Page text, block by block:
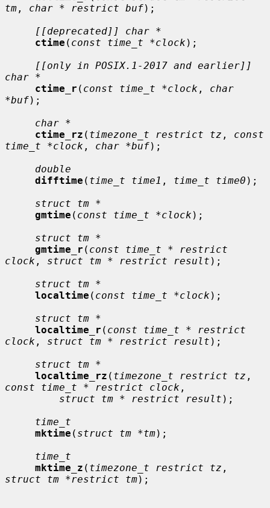
tm , char * restrict buf);
[[deprecated]] char *
ctime ( const time_t *clock );
[[only in POSIX.1-2017 and earlier]]
char *
ctime_r ( const time_t *clock , char
*buf);
char *
ctime_rz ( timezone_t restrict tz , const
time_t *clock , char *buf);
double
difftime ( time_t time1 , time_t time0 );
struct tm *
gmtime ( const time_t *clock );
struct tm *
gmtime_r ( const time_t * restrict
clock , struct tm * restrict result );
struct tm *
localtime ( const time_t *clock );
struct tm *
localtime_r ( const time_t * restrict
clock , struct tm * restrict result );
struct tm *
localtime_rz ( timezone_t restrict tz
const time_t * restrict clock ,
struct tm * restrict result );
time_t
mktime ( struct tm *tm);
time_t
mktime_z ( timezone_t restrict tz
struct tm *restrict tm);